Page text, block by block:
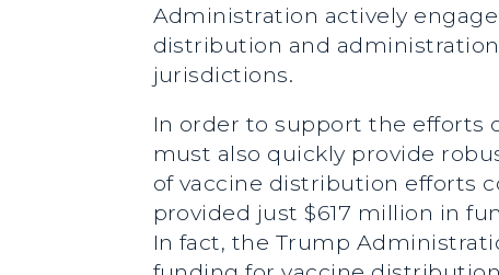
Administration actively
distribution and
jurisdictions.
In order to support the efforts
must also quickly provide
of vaccine distribution efforts
provided just $617 million in
In fact, the Trump